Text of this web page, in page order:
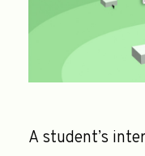
A student’s